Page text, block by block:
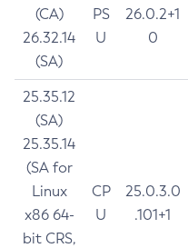
(CA)
26.32.14
(SA)
PS
U
26.0.2+1
0
25.35.12
(SA)
25.35.14
(SA for
Linux
x86 64-
bit CRS,
CP
U
25.0.3.0
.101+1